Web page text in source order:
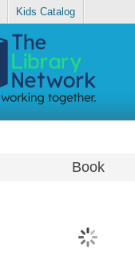
Kids Catalog
Book